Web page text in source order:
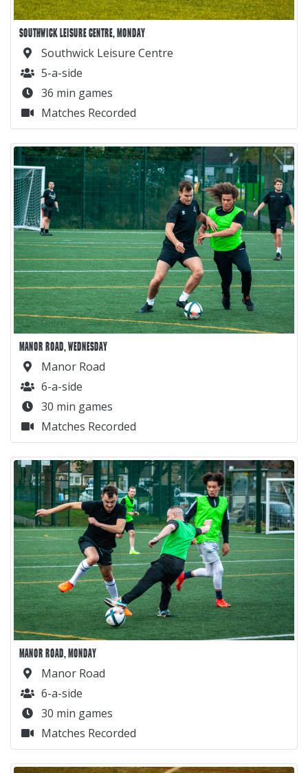
SOUTHWICK LEISURE CENTRE, MONDAY
Southwick Leisure Centre
5-a-side
36 min games
Matches Recorded
MANOR ROAD, WEDNESDAY
Manor Road
6-a-side
30 min games
Matches Recorded
MANOR ROAD, MONDAY
Manor Road
6-a-side
30 min games
Matches Recorded